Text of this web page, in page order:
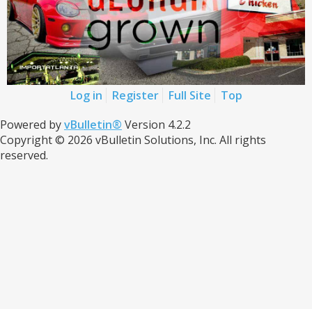
Log in Register Full Site
Top
Powered byvBulletin® Version 4.2.2
Copyright © 2026 vBulletin Solutions, Inc. All rights
reserved.